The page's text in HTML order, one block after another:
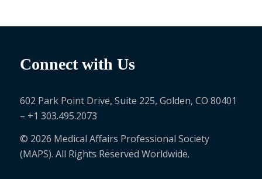
Connect with Us
602 Park Point Drive, Suite 225, Golden, CO 80401
– +1 303.495.2073
© 2026 Medical Affairs Professional Society
(MAPS). All Rights Reserved Worldwide.